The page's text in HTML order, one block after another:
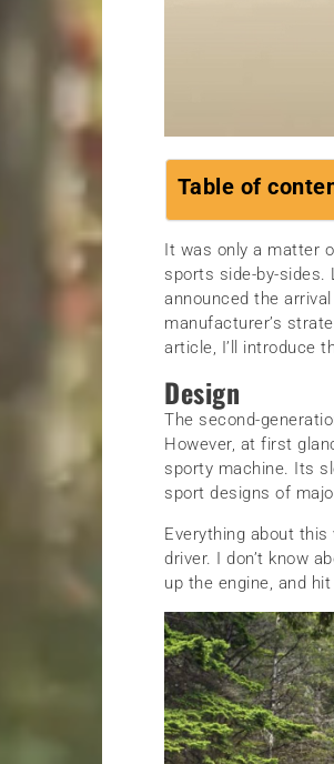
Table of
It was only a matter
sports side-by-sides.
announced the
manufacturer’s
article, I’ll introduce
Design
The second-
However, at first
sporty machine. Its
sport designs of
Everything about
driver. I don’t know
up the engine, and